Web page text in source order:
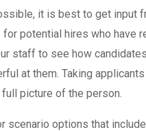
it is best to get input
potential hires who have
staff to see how
at them. Taking
picture of the person.
options that